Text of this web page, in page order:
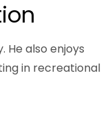
He also enjoys
in recreational